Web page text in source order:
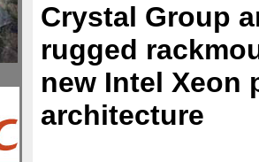
Crystal Group
rugged
new Intel Xeon
architecture